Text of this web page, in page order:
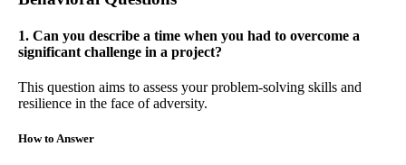
1. Can you describe a time when you had to overcome a
significant challenge in a project?
This question aims to assess your problem-solving skills and
resilience in the face of adversity.
How to Answer